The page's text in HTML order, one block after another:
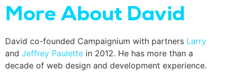
More About David
David co-founded Campaignium with partners Larry
and Jeffrey Paulette in 2012. He has more than a
decade of web design and development experience.